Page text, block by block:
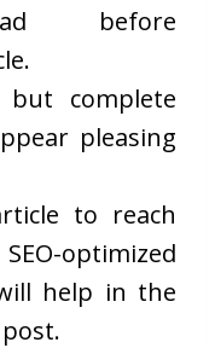
before
complete
pleasing
to reach
optimized
help in the